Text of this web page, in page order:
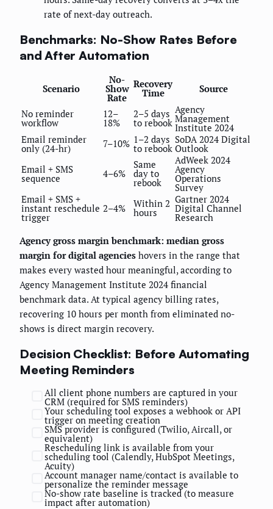
rate of next-day outreach.
Benchmarks: No-Show Rates Before
and After Automation
Scenario
No-
Show
Rate
Recovery
Time Source
No reminder
workflow
12–
18%
2–5 days
to rebook
Agency
Management
Institute 2024
Email reminder
only (24-hr) 7–10% 1–2 days
to rebook
SoDA 2024 Digital
Outlook
Email + SMS
sequence 4–6%
Same
day to
rebook
AdWeek 2024
Agency
Operations
Survey
Email + SMS +
instant reschedule
trigger
2–4% Within 2
hours
Gartner 2024
Digital Channel
Research
Agency gross margin benchmark: median gross
margin for digital agencies hovers in the range that
makes every wasted hour meaningful, according to
Agency Management Institute 2024 financial
benchmark data. At typical agency billing rates,
recovering 10 hours per month from eliminated no-
shows is direct margin recovery.
Decision Checklist: Before Automating
Meeting Reminders
All client phone numbers are captured in your
CRM (required for SMS reminders)
Your scheduling tool exposes a webhook or API
trigger on meeting creation
SMS provider is configured (Twilio, Aircall, or
equivalent)
Rescheduling link is available from your
scheduling tool (Calendly, HubSpot Meetings,
Acuity)
Account manager name/contact is available to
personalize the reminder message
No-show rate baseline is tracked (to measure
impact after automation)